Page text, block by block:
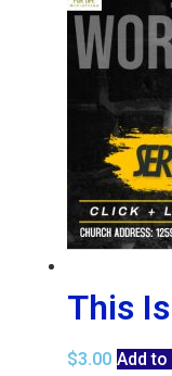
This
$3.00 Add